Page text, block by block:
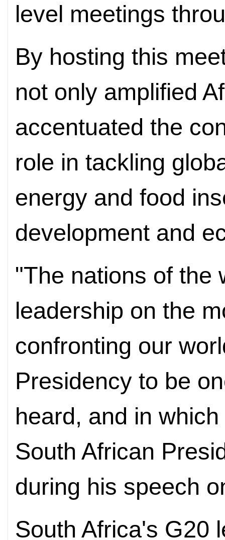
level meetings
By hosting this
not only amplified
accentuated the
role in tackling
energy and food
development and
"The nations of the
leadership on the
confronting our
Presidency to be
heard, and in
South African
during his speech
South Africa's G20